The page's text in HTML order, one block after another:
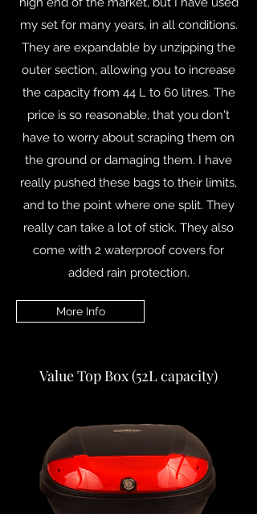
my set for many years, in all conditions.
They are expandable by unzipping the
outer section, allowing you to increase
the capacity from 44 L to 60 litres. The
price is so reasonable, that you don't
have to worry about scraping them on
the ground or damaging them. I have
really pushed these bags to their limits,
and to the point where one split. They
really can take a lot of stick. They also
come with 2 waterproof covers for
added rain protection.
More Info
Value Top Box (52L capacity)